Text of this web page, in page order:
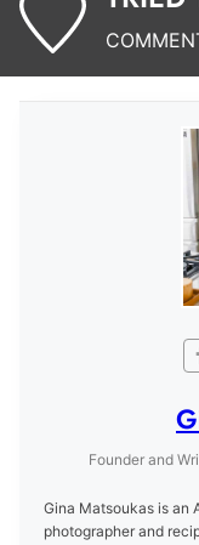
Founder and
Gina Matsoukas is an
photographer and